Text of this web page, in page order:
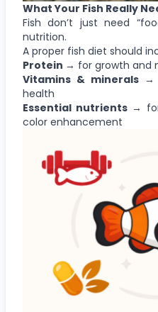
What Your Fish Really
Fish don’t just need
nutrition.
A proper fish diet should
Protein → for growth and
Vitamins & minerals →
health
Essential nutrients →
color enhancement